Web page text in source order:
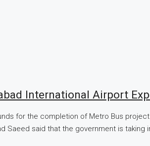
International Airport
for the completion of Metro Bus
Saeed said that the government is